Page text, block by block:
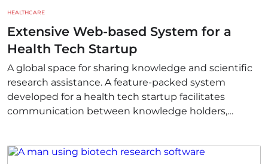
HEALTHCARE
Extensive Web-based System for a
Health Tech Startup
A global space for sharing knowledge and scientific
research assistance. A feature-packed system
developed for a health tech startup facilitates
communication between knowledge holders,